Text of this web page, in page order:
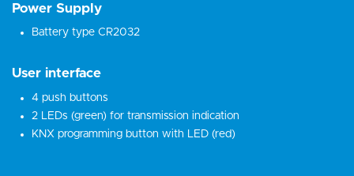
Power Supply
Battery type CR2032
User interface
4 push buttons
2 LEDs (green) for transmission indication
KNX programming button with LED (red)